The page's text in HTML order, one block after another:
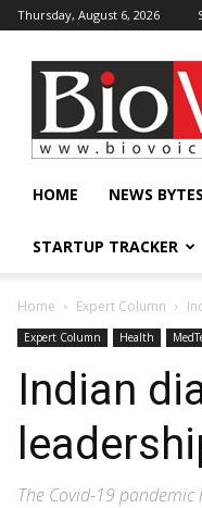
Thursday, August 6, 2026
BioVoiceNews
HOME NEWS BYTES
STARTUP TRACKER
Home Expert Column
Expert Column Health
Indian
The Covid-19